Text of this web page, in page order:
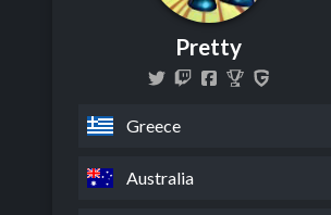
Pretty
Greece
Australia